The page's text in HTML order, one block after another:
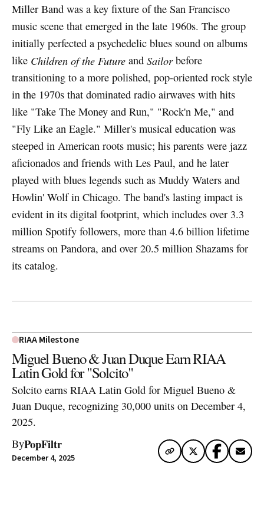
Miller Band was a key fixture of the San Francisco
music scene that emerged in the late 1960s. The group
initially perfected a psychedelic blues sound on albums
like Children of the Futureand Sailorbefore
transitioning to a more polished, pop-oriented rock style
in the 1970s that dominated radio airwaves with hits
like "Take The Money and Run," "Rock'n Me," and
"Fly Like an Eagle." Miller's musical education was
steeped in American roots music; his parents were jazz
aficionados and friends with Les Paul, and he later
played with blues legends such as Muddy Waters and
Howlin' Wolf in Chicago. The band's lasting impact is
evident in its digital footprint, which includes over 3.3
million Spotify followers, more than 4.6 billion lifetime
streams on Pandora, and over 20.5 million Shazams for
its catalog.
RIAA Milestone
Miguel Bueno & Juan Duque Earn RIAA
Latin Gold for "Solcito"
Solcito earns RIAA Latin Gold for Miguel Bueno &
Juan Duque, recognizing 30,000 units on December 4,
2025.
ByPopFiltr
December 4, 2025